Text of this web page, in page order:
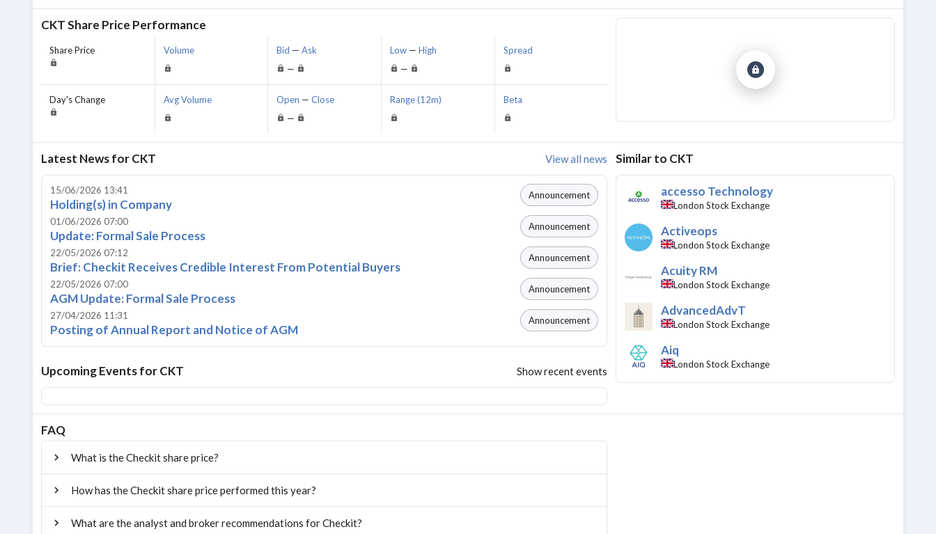
CKTShare Price Performance
Share Price Volume Bid —Ask
—
Low —High
—
Spread
Day's Change Avg Volume Open —Close
—
Range (12m) Beta
Latest News forCKT View all news
15/06/2026 13:41
Holding(s) in Company
Announcement
01/06/2026 07:00
Update: Formal Sale Process
Announcement
22/05/2026 07:12
Brief: Checkit Receives Credible Interest From Potential Buyers
Announcement
22/05/2026 07:00
AGM Update: Formal Sale Process
Announcement
27/04/2026 11:31
Posting of Annual Report and Notice of AGM
Announcement
Upcoming Events forCKT Show recent events
Similar to CKT
accesso Technology
London Stock Exchange
Activeops
London Stock Exchange
Acuity RM
London Stock Exchange
AdvancedAdvT
London Stock Exchange
Aiq
London Stock Exchange
FAQ
What is the Checkit share price?
How has the Checkit share price performed this year?
What are the analyst and broker recommendations for Checkit?